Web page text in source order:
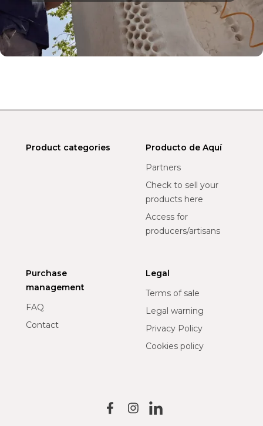
Product categories
Producto de Aquí
Partners
Check to sell your
products here
Access for
producers/artisans
Purchase
management
FAQ
Contact
Legal
Terms of sale
Legal warning
Privacy Policy
Cookies policy